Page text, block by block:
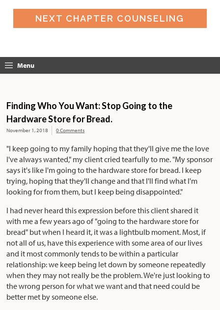
NEXT CHAPTER COUNSELING
Menu
Finding Who You Want: Stop Going to the
Hardware Store for Bread.
November 1, 2018 0 Comments
"I keep going to my family hoping that they'll give me the love
I've always wanted," my client cried tearfully to me. "My sponsor
says it's like I'm going to the hardware store for bread. I keep
trying, hoping that they'll change and that I'll find what I'm
looking for from them, but I keep being disappointed."
I had never heard this expression before this client shared it
with me a few years ago of "going to the hardware store for
bread" but when I heard it, it was a lightbulb moment. Most, if
not all of us, have this experience with some area of our lives
and it most commonly tends to be within a particular
relationship: we keep being let down by someone repeatedly
when they may not really be the problem. We're just looking to
the wrong person for what we want and that need could be
better met by someone else.